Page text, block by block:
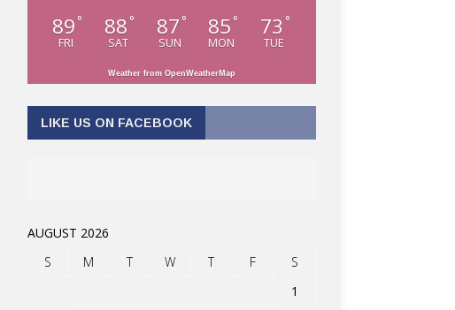
89 °
FRI
88 °
SAT
87 °
SUN
85 °
MON
73 °
TUE
Weather from OpenWeatherMap
LIKE US ON FACEBOOK
AUGUST 2026
S
M T W T F
S
1